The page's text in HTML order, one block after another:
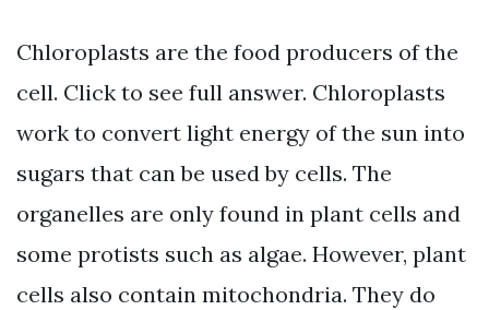
Chloroplasts are the food producers of the
cell. Click to see full answer. Chloroplasts
work to convert light energy of the sun into
sugars that can be used by cells. The
organelles are only found in plant cells and
some protists such as algae. However, plant
cells also contain mitochondria. They do